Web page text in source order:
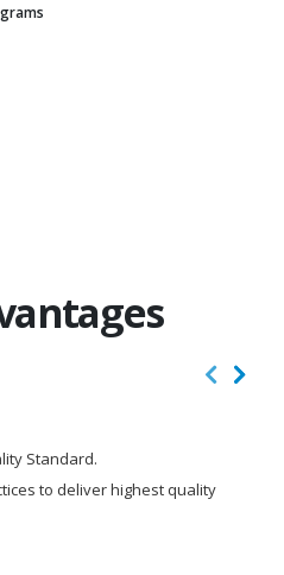
Standard.
to deliver highest quality